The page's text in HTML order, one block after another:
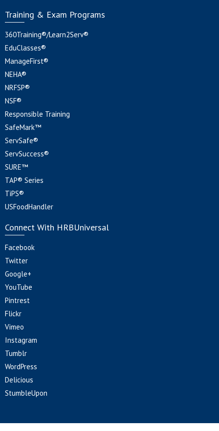
Training & Exam Programs
360Training®/Learn2Serv®
EduClasses®
ManageFirst®
NEHA®
NRFSP®
NSF®
Responsible Training
SafeMark™
ServSafe®
ServSuccess®
SURE™
TAP® Series
TiPS®
USFoodHandler
Connect With HRBUniversal
Facebook
Twitter
Google+
YouTube
Pintrest
Flickr
Vimeo
Instagram
Tumblr
WordPress
Delicious
StumbleUpon